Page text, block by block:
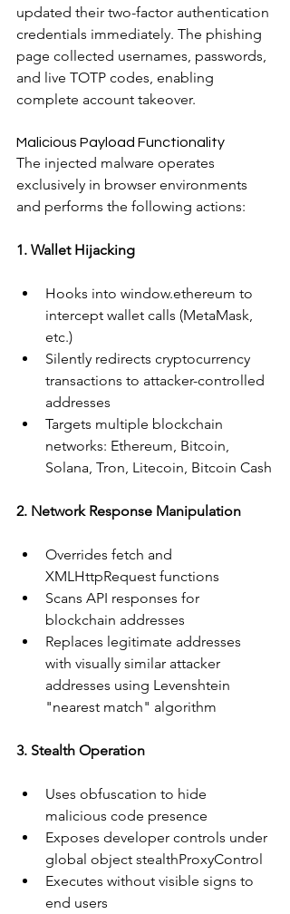
updated their two-factor authentication
credentials immediately. The phishing
page collected usernames, passwords,
and live TOTP codes, enabling
complete account takeover.
Malicious Payload Functionality
The injected malware operates
exclusively in browser environments
and performs the following actions:
1. Wallet Hijacking
Hooks into window.ethereum to
intercept wallet calls (MetaMask,
etc.)
Silently redirects cryptocurrency
transactions to attacker-controlled
addresses
Targets multiple blockchain
networks: Ethereum, Bitcoin,
Solana, Tron, Litecoin, Bitcoin Cash
2. Network Response Manipulation
Overrides fetch and
XMLHttpRequest functions
Scans API responses for
blockchain addresses
Replaces legitimate addresses
with visually similar attacker
addresses using Levenshtein
"nearest match" algorithm
3. Stealth Operation
Uses obfuscation to hide
malicious code presence
Exposes developer controls under
global object stealthProxyControl
Executes without visible signs to
end users